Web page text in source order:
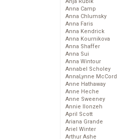
Anja Rubik
Anna Camp
Anna Chlumsky
Anna Faris
Anna Kendrick
Anna Kournikova
Anna Shaffer
Anna Sui
Anna Wintour
Annabel Scholey
AnnaLynne McCord
Anne Hathaway
Anne Heche
Anne Sweeney
Annie Ilonzeh
April Scott
Ariana Grande
Ariel Winter
Arthur Ashe